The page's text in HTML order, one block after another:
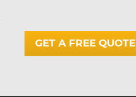
GET A FREE QUOTE